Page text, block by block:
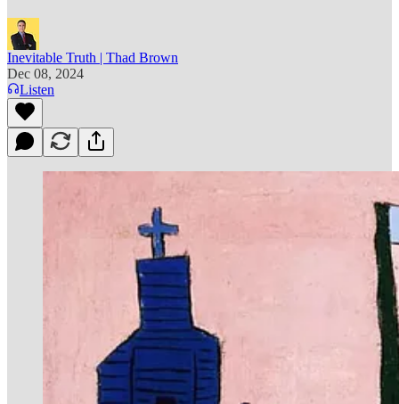
Inevitable Truth | Thad Brown
Dec 08, 2024
Listen